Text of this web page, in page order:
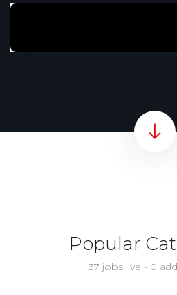
Popular
37 jobs live - 0